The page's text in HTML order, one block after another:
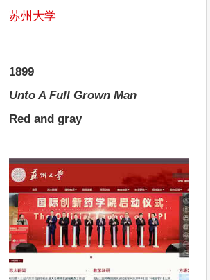
苏州大学
1899
Unto A Full Grown Man
Red and gray